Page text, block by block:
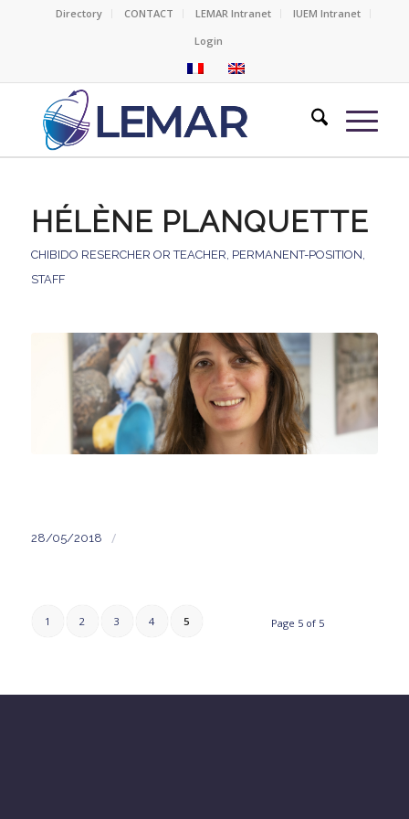
Directory CONTACT LEMAR Intranet
IUEM Intranet
Login
HÉLÈNE PLANQUETTE
CHIBIDO RESERCHER OR TEACHER, PERMANENT-POSITION,
STAFF
28/05/2018 /
Page 5 of 5
1 2 3 4 5